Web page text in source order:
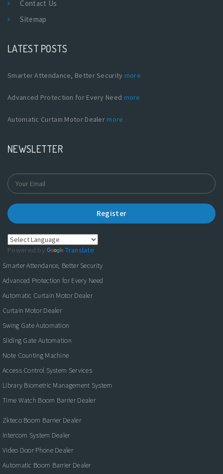
Contact Us
Sitemap
LATEST POSTS
Smarter Attendance, Better Security more
Advanced Protection for Every Need more
Automatic Curtain Motor Dealermore
NEWSLETTER
Register
Powered by
Translate
Smarter Attendance, Better Security
Advanced Protection for Every Need
Automatic Curtain Motor Dealer
Curtain Motor Dealer
Swing Gate Automation
Sliding Gate Automation
Note Counting Machine
Access Control System Services
Library Biometric Management System
Time Watch Boom Barrier Dealer
Zkteco Boom Barrier Dealer
Intercom System Dealer
Video Door Phone Dealer
Automatic Boom Barrier Dealer